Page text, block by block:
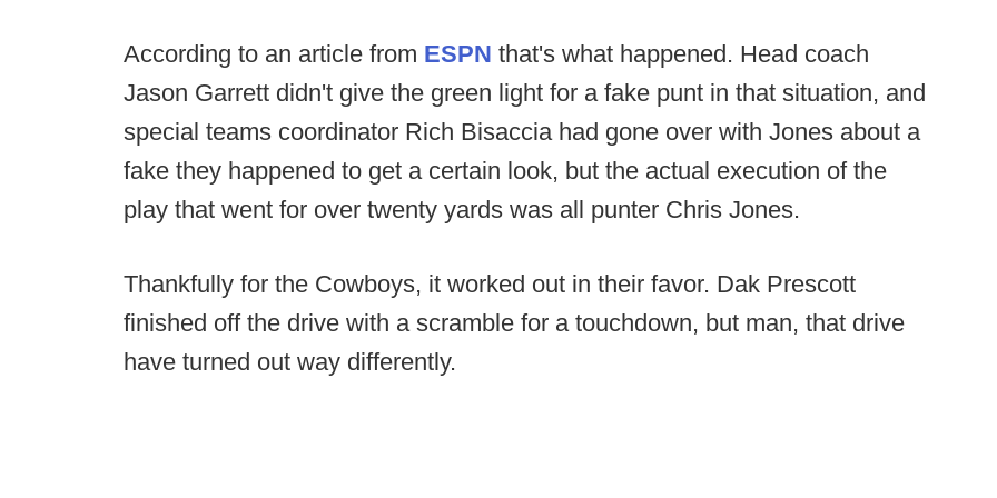
According to an article from ESPN that's what happened. Head coach
Jason Garrett didn't give the green light for a fake punt in that situation, and
special teams coordinator Rich Bisaccia had gone over with Jones about a
fake they happened to get a certain look, but the actual execution of the
play that went for over twenty yards was all punter Chris Jones.
Thankfully for the Cowboys, it worked out in their favor. Dak Prescott
finished off the drive with a scramble for a touchdown, but man, that drive
have turned out way differently.